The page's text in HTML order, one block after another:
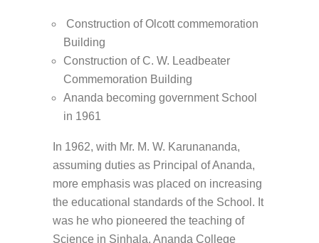
Construction of Olcott commemoration
Building
Construction of C. W. Leadbeater
Commemoration Building
Ananda becoming government School
in 1961
In 1962, with Mr. M. W. Karunananda,
assuming duties as Principal of Ananda,
more emphasis was placed on increasing
the educational standards of the School. It
was he who pioneered the teaching of
Science in Sinhala. Ananda College